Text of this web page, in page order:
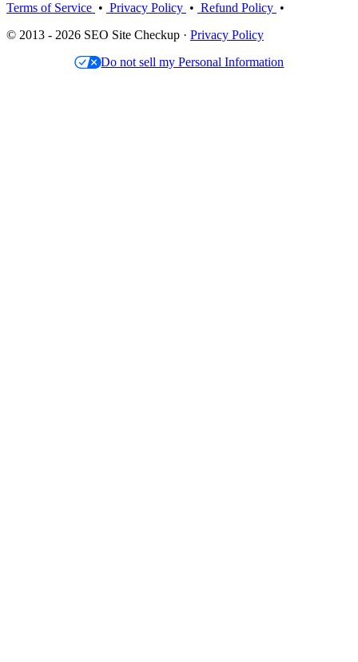
Terms of Service • Privacy Policy • Refund Policy •
© 2013 - 2026 SEO Site Checkup · Privacy Policy
Do not sell my Personal Information